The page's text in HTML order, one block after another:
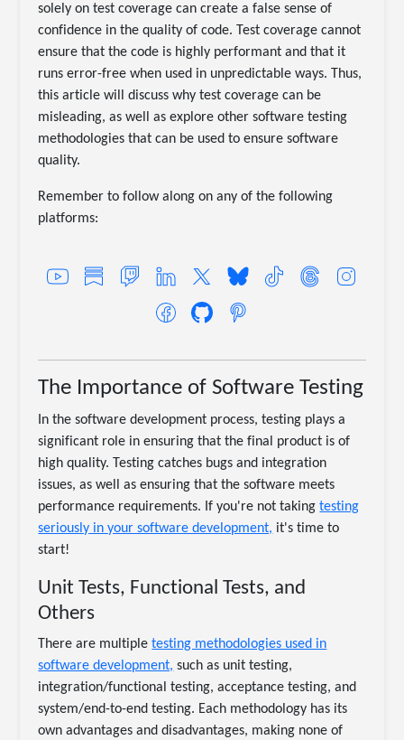
solely on test coverage can create a false sense of
confidence in the quality of code. Test coverage cannot
ensure that the code is highly performant and that it
runs error-free when used in unpredictable ways. Thus,
this article will discuss why test coverage can be
misleading, as well as explore other software testing
methodologies that can be used to ensure software
quality.
Remember to follow along on any of the following
platforms:
The Importance of Software Testing
In the software development process, testing plays a
significant role in ensuring that the final product is of
high quality. Testing catches bugs and integration
issues, as well as ensuring that the software meets
performance requirements. If you're not takingtesting
seriously in your software development, it's time to
start!
Unit Tests, Functional Tests, and
Others
There are multipletesting methodologies used in
software development, such as unit testing,
integration/functional testing, acceptance testing, and
system/end-to-end testing. Each methodology has its
own advantages and disadvantages, making none of